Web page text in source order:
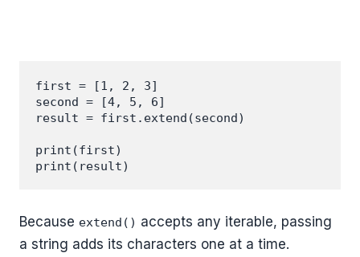
first = [1, 2, 3]
second = [4, 5, 6]
result = first.extend(second)
print(first)
Because extend() accepts any iterable, passing
a string adds its characters one at a time.